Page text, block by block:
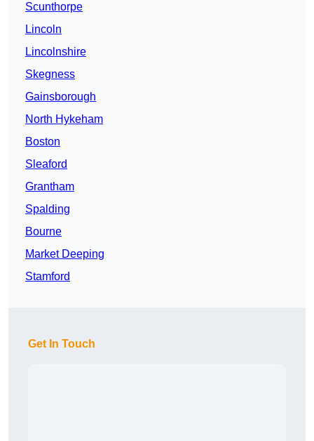
Scunthorpe
Lincoln
Lincolnshire
Skegness
Gainsborough
North Hykeham
Boston
Sleaford
Grantham
Spalding
Bourne
Market Deeping
Stamford
Get In Touch